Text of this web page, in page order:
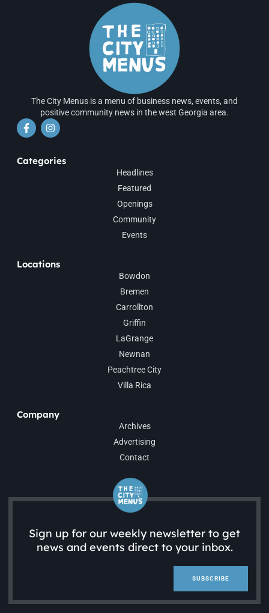
The City Menus is a menu of business news, events, and
positive community news in the west Georgia area.
Categories
Headlines
Featured
Openings
Community
Events
Locations
Bowdon
Bremen
Carrollton
Griffin
LaGrange
Newnan
Peachtree City
Villa Rica
Company
Archives
Advertising
Contact
Sign up for our weekly newsletter to get
news and events direct to your inbox.
SUBSCRIBE